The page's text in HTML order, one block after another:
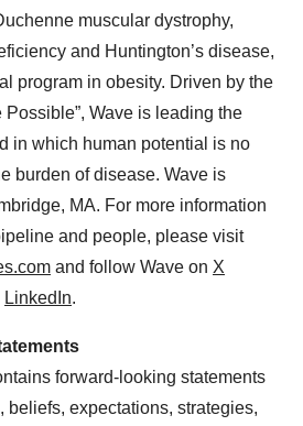
muscular dystrophy,
and Huntington’s disease,
program in obesity. Driven by the
Wave is leading the
in which human potential is no
burden of disease. Wave is
MA. For more information
and people, please visit
and follow Wave on X
LinkedIn.
forward-looking statements
beliefs, expectations, strategies,